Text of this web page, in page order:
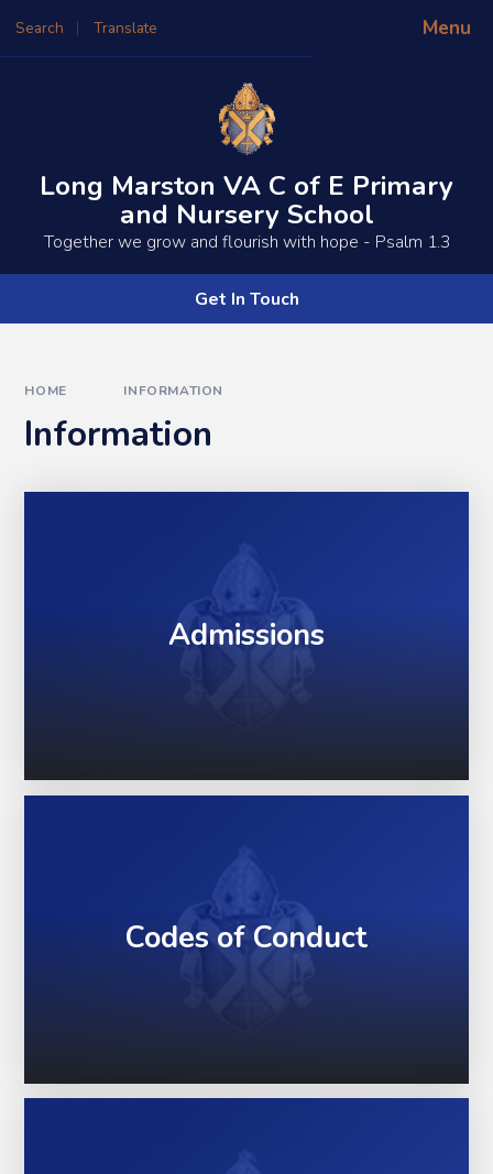
Menu
Search Translate
Powered by
Long Marston VA C of E Primary
and Nursery School
​​​​Together we grow and flourish with hope - Psalm 1.3
Get In Touch
HOME INFORMATION
Information
Admissions
Codes of Conduct